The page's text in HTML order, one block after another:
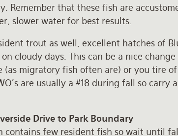
Remember that these fish are
slower water for best results.
trout as well, excellent hatches of
cloudy days. This can be a nice
migratory fish often are) or you tire
are usually a #18 during fall so carry
Drive to Park Boundary
contains few resident fish so wait until